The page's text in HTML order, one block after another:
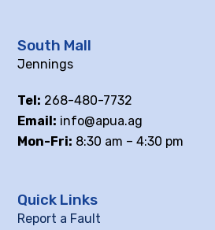
South Mall
Jennings
Tel: 268-480-7732
Email: info@apua.ag
Mon-Fri: 8:30 am – 4:30 pm
Quick Links
Report a Fault